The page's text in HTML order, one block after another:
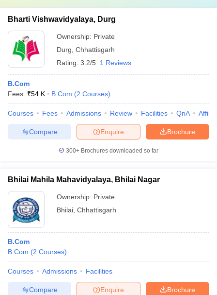
Bharti Vishwavidyalaya, Durg
Ownership: Private
Durg Chhattisgarh
Rating: 3.2/5 1 Reviews
B.Com
Fees :₹54 K B.Com (2 Courses)
Courses Fees Admissions Review Facilities QnA
Brochure
Enquire
Compare
300+ Brochures downloaded so far
Bhilai Mahila Mahavidyalaya, Bhilai Nagar
Ownership: Private
Bhilai Chhattisgarh
B.Com
B.Com (2 Courses)
Courses Admissions Facilities
Brochure
Enquire
Compare